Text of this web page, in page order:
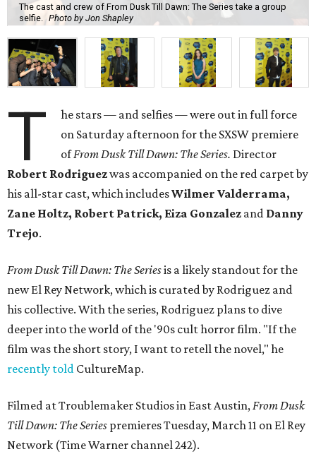
The cast and crew of From Dusk Till Dawn: The Series take a group
selfie.
Photo by Jon Shapley
T
he stars — and selfies — were out in full force
on Saturday afternoon for the SXSW premiere
ofFrom Dusk Till Dawn: The Series. Director
Robert Rodriguezwas accompanied on the red carpet by
his all-star cast, which includesWilmer Valderrama,
Zane Holtz, Robert Patrick, Eiza Gonzalez and Danny
Trejo.
From Dusk Till Dawn: The Seriesis a likely standout for the
new El Rey Network, which is curated by Rodriguez and
his collective. With the series, Rodriguez plans to dive
deeper into the world of the '90s cult horror film. "If the
film was the short story, I want to retell the novel," he
recently told CultureMap.
Filmed at Troublemaker Studios in East Austin,From Dusk
Till Dawn: The Series premieres Tuesday, March 11 on El Rey
Network (Time Warner channel 242).